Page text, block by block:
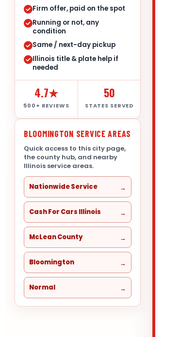
Firm offer, paid on the spot
Running or not, any
condition
Same / next-day pickup
Illinois title & plate help if
needed
4.7★
500+ REVIEWS
50
STATES SERVED
BLOOMINGTON SERVICE AREAS
Quick access to this city page,
the county hub, and nearby
Illinois service areas.
Nationwide Service
Cash For Cars Illinois
McLean County
Bloomington
Normal